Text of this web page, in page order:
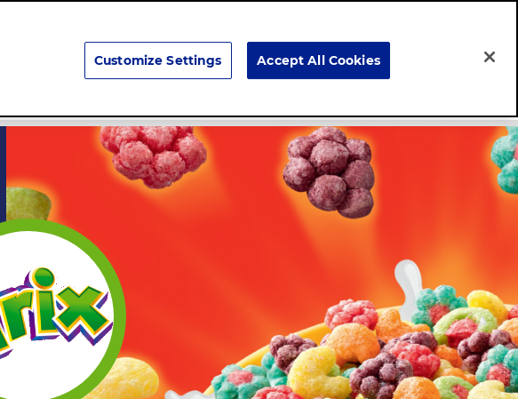
Search
Customize Settings Accept All Cookies